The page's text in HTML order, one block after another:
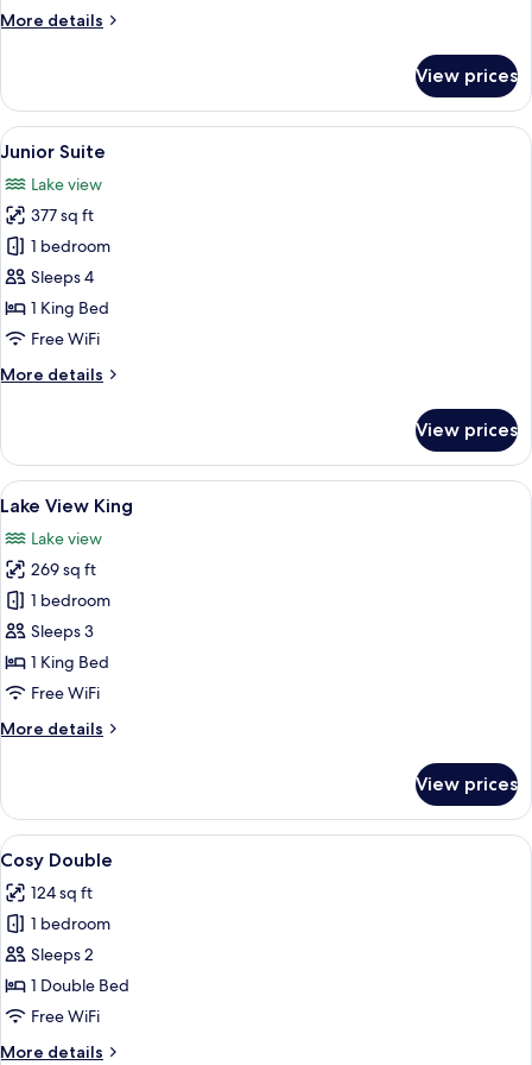
More details
More
Double
View prices
View
all
photos
for
Junior
Suite
A hotel room with a large bed, a
10
Junior Suite
Lake view
377 sq ft
1 bedroom
Sleeps 4
1 King Bed
Free WiFi
More details
More
Suite
View prices
View
all
photos
for
Lake
View
King
A hotel room with a large bed, a desk,
9
Lake View King
Lake view
269 sq ft
1 bedroom
Sleeps 3
1 King Bed
Free WiFi
More details
More
View
King
View prices
View
all
photos
for
Cosy
Double
A hotel room with a bed, a desk, a
5
Cosy Double
124 sq ft
1 bedroom
Sleeps 2
1 Double Bed
Free WiFi
More details
More